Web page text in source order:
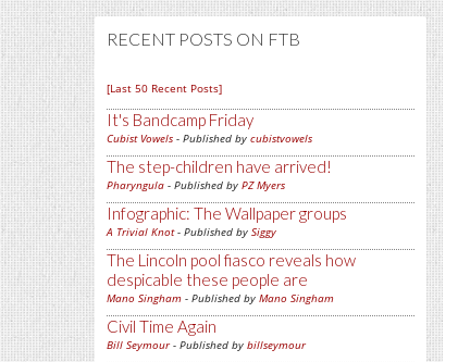
RECENT POSTS ON FTB
[Last 50 Recent Posts]
It's Bandcamp Friday
Cubist Vowels - Published by cubistvowels
The step-children have arrived!
Pharyngula - Published by PZ Myers
Infographic: The Wallpaper groups
A Trivial Knot- Published by Siggy
The Lincoln pool fiasco reveals how
despicable these people are
Mano Singham - Published by Mano Singham
Civil Time Again
Bill Seymour- Published by billseymour